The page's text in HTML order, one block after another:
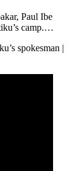
Paul Ibe
camp.…